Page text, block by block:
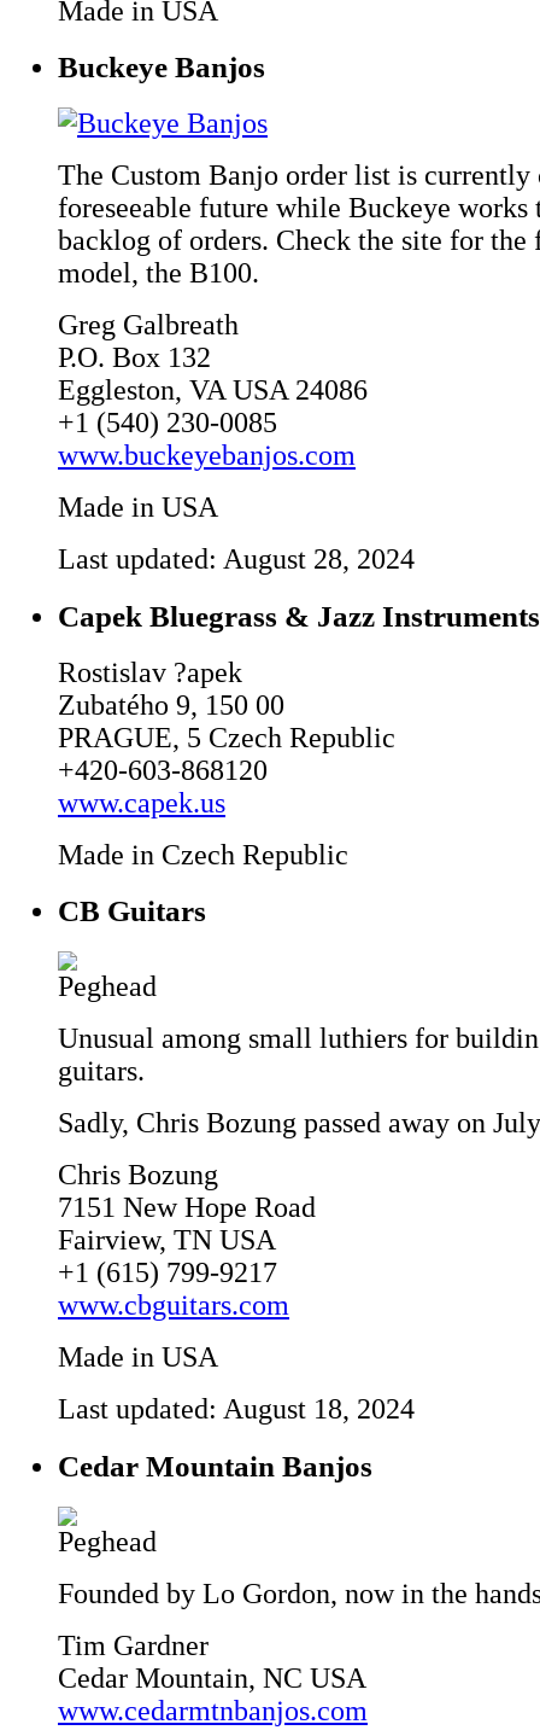
Made in USA
Buckeye Banjos
The Custom Banjo order list is currently
foreseeable future while Buckeye works
backlog of orders. Check the site for the
model, the B100.
Greg Galbreath
P.O. Box 132
Eggleston, VA USA 24086
+1 (540) 230-0085
www.buckeyebanjos.com
Made in USA
Last updated: August 28, 2024
Capek Bluegrass & Jazz Instruments
Rostislav ?apek
Zubatého 9, 150 00
PRAGUE, 5 Czech Republic
+420-603-868120
www.capek.us
Made in Czech Republic
CB Guitars
Unusual among small luthiers for
guitars.
Sadly, Chris Bozung passed away on
Chris Bozung
7151 New Hope Road
Fairview, TN USA
+1 (615) 799-9217
www.cbguitars.com
Made in USA
Last updated: August 18, 2024
Cedar Mountain Banjos
Founded by Lo Gordon, now in the
Tim Gardner
Cedar Mountain, NC USA
www.cedarmtnbanjos.com